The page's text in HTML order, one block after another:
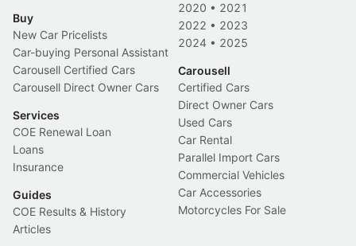
Buy
New Car Pricelists
Car-buying Personal Assistant
Carousell Certified Cars
Carousell Direct Owner Cars
Services
COE Renewal Loan
Loans
Insurance
Guides
COE Results & History
Articles
2020 • 2021
2022 • 2023
2024 • 2025
Carousell
Certified Cars
Direct Owner Cars
Used Cars
Car Rental
Parallel Import Cars
Commercial Vehicles
Car Accessories
Motorcycles For Sale